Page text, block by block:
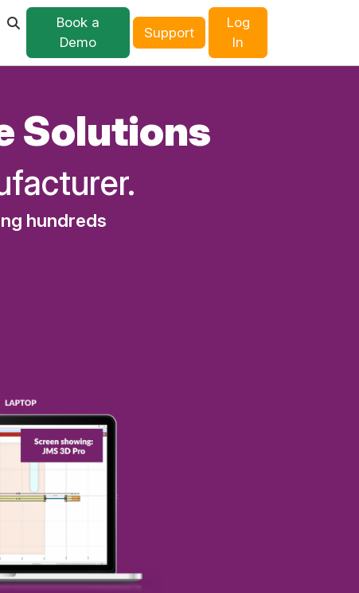
Book a
Demo
Support
Log
In
Solutions
hundreds